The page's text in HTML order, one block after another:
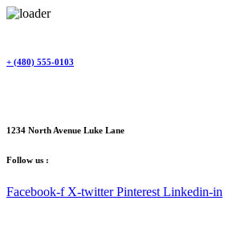
content
+ (480) 555-0103
1234 North Avenue Luke Lane
Follow us :
Facebook-f X-twitter Pinterest Linkedin-in